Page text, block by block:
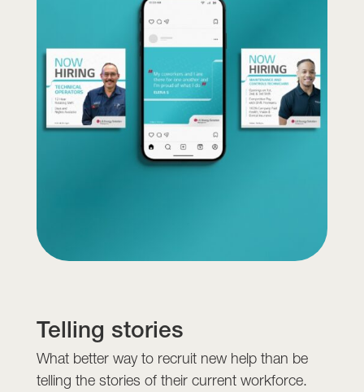
Telling stories
What better way to recruit new help than be
telling the stories of their current workforce.